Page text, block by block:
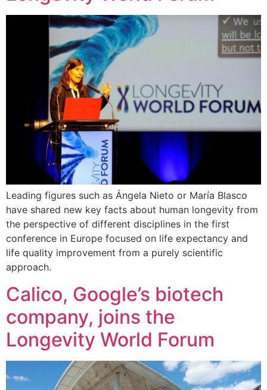
Leading figures such as Ángela Nieto or María Blasco
have shared new key facts about human longevity from
the perspective of different disciplines in the first
conference in Europe focused on life expectancy and
life quality improvement from a purely scientific
approach.
Calico, Google’s biotech
company, joins the
Longevity World Forum